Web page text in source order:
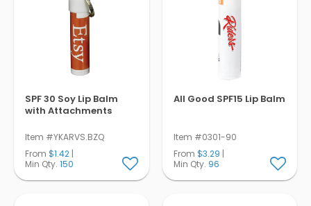
SPF 30 Soy Lip Balm
with Attachments
Item #YKARVS.BZQ
From $1.42 |
Min Qty. 150
All Good SPF15 Lip Balm
Item #0301-90
From $3.29 |
Min Qty. 96